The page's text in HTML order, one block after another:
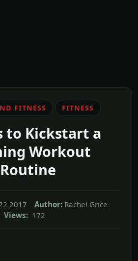
FITNESS FITNESS
to Kickstart a
Workout
Routine
2017 Author: Rachel Grice
Views: 172